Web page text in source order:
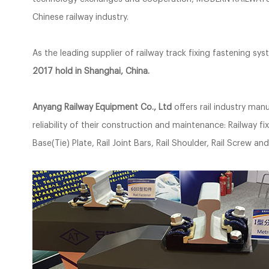
Chinese railway industry.
As the leading supplier of railway track fixing fastening
2017 hold in Shanghai, China.
Anyang Railway Equipment Co., Ltd offers rail industry
reliability of their construction and maintenance: Railway
Base(Tie) Plate, Rail Joint Bars, Rail Shoulder, Rail Screw